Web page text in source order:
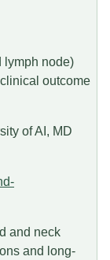
lymph node)
outcome
of AI, MD
and neck
and long-